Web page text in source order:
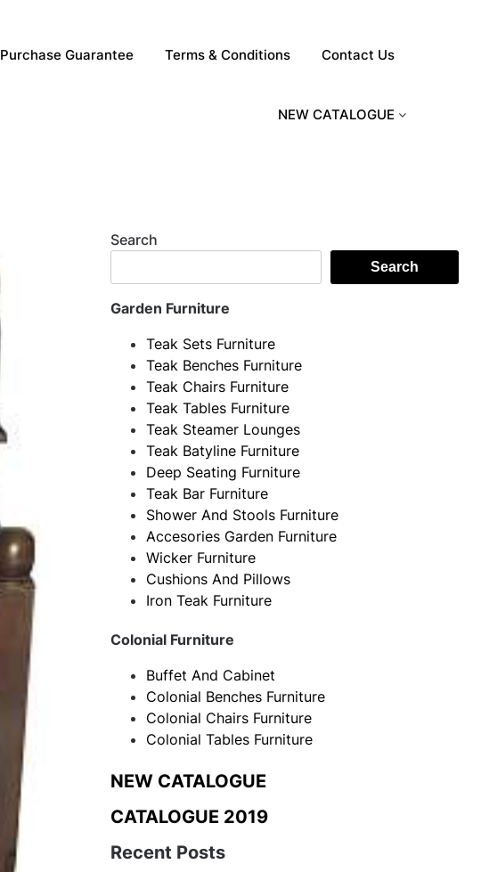
Purchase Guarantee Terms & Conditions Contact Us
NEW CATALOGUE
Search
Search
Garden Furniture
Teak Sets Furniture
Teak Benches Furniture
Teak Chairs Furniture
Teak Tables Furniture
Teak Steamer Lounges
Teak Batyline Furniture
Deep Seating Furniture
Teak Bar Furniture
Shower And Stools Furniture
Accesories Garden Furniture
Wicker Furniture
Cushions And Pillows
Iron Teak Furniture
Colonial Furniture
Buffet And Cabinet
Colonial Benches Furniture
Colonial Chairs Furniture
Colonial Tables Furniture
NEW CATALOGUE
CATALOGUE 2019
Recent Posts